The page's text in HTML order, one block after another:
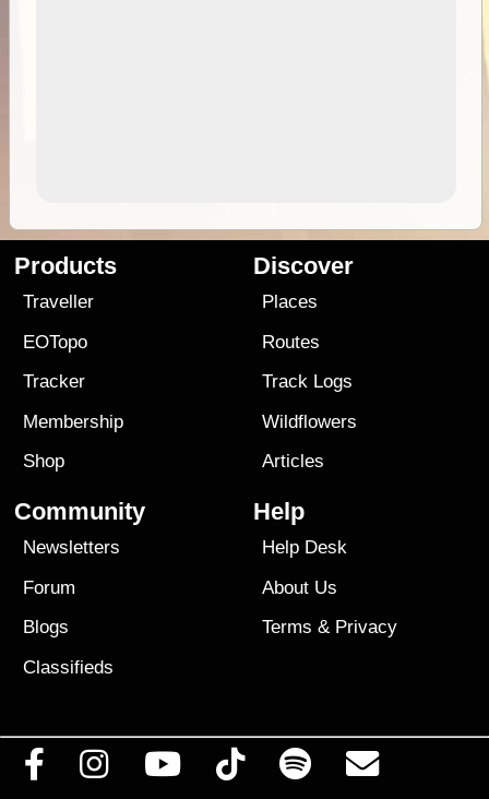
Products
Traveller
EOTopo
Tracker
Membership
Shop
Discover
Places
Routes
Track Logs
Wildflowers
Articles
Community
Newsletters
Forum
Blogs
Classifieds
Help
Help Desk
About Us
Terms & Privacy